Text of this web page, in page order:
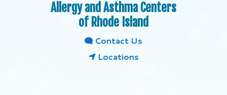
Allergy and Asthma Centers
of Rhode Island
Contact Us
Locations